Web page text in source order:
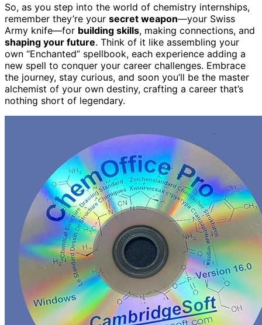
So, as you step into the world of chemistry internships,
remember they’re your secret weapon—your Swiss
Army knife—for building skills, making connections, and
shaping your future. Think of it like assembling your
own “Enchanted” spellbook, each experience adding a
new spell to conquer your career challenges. Embrace
the journey, stay curious, and soon you’ll be the master
alchemist of your own destiny, crafting a career that’s
nothing short of legendary.